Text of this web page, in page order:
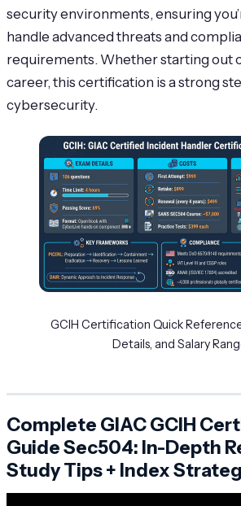
security environments, ensuring
handle advanced threats and
requirements. Whether starting out
career, this certification is a strong
cybersecurity.
GCIH Certification Quick
Details, and Salary
Complete GIAC GCIH
Guide Sec504: In-Depth
Study Tips + Index